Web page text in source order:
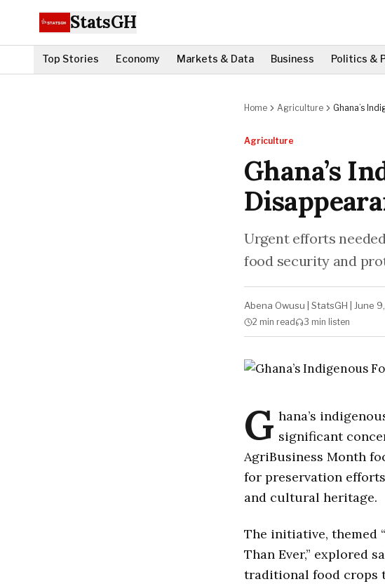
StatsGH
Top Stories Economy Markets & Data Business Politics &
Home Agriculture
Ghana’s
Agriculture
Ghana’s
Urgent efforts
food security and
Abena Owusu StatsGH June
2 min read 3 min listen
G hana’s
significant
AgriBusiness Month
for preservation
and cultural heritage.
The initiative, themed
Than Ever,” explored
traditional food crops